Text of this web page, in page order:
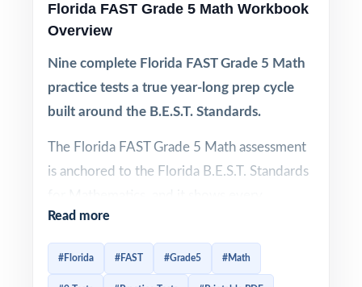
Florida FAST Grade 5 Math Workbook
Overview
Nine complete Florida FAST Grade 5 Math
practice tests a true year-long prep cycle
built around the B.E.S.T. Standards.
The Florida FAST Grade 5 Math assessment
is anchored to the Florida B.E.S.T. Standards
question reflects the specific benchmarks,
vocabulary, and reasoning the state expects.
Read more
#Florida #FAST #Grade5 #Math